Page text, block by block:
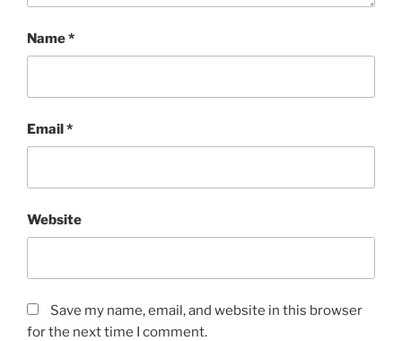
Name*
Email*
Website
Save my name, email, and website in this browser
for the next time I comment.